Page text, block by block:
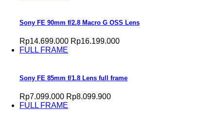
Sony FE 90mm f/2.8 Macro G OSS Lens
Rp14.699.000 Rp16.199.000
FULL FRAME
Sony FE 85mm f/1.8 Lens full frame
Rp7.099.000 Rp8.099.900
FULL FRAME